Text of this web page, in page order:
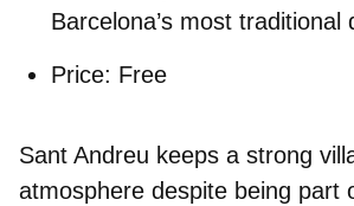
Barcelona’s most traditional
Price: Free
Sant Andreu keeps a strong
atmosphere despite being part